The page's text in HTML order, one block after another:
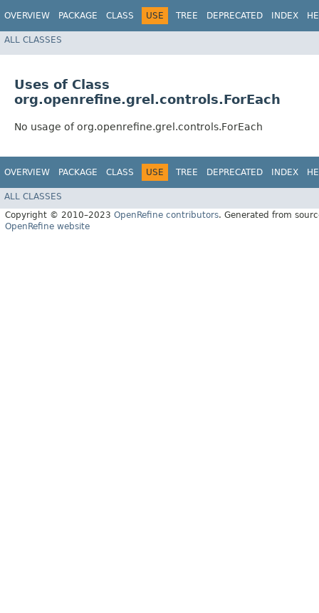
OVERVIEW PACKAGE CLASS USE TREE DEPRECATED INDEX
ALL CLASSES
Uses of Class
org.openrefine.grel.controls.ForEach
No usage of org.openrefine.grel.controls.ForEach
OVERVIEW PACKAGE CLASS USE TREE DEPRECATED INDEX
ALL CLASSES
Copyright © 2010–2023 OpenRefine contributors. Generated from
OpenRefine website